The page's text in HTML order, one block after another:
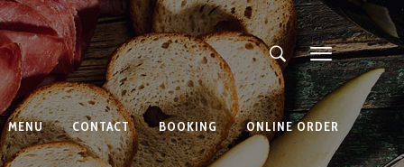
MENU CONTACT BOOKING ONLINE ORDER